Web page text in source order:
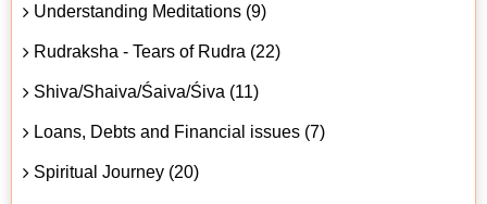
Understanding Meditations (9)
Rudraksha - Tears of Rudra (22)
Shiva/Shaiva/Śaiva/Śiva (11)
Loans, Debts and Financial issues (7)
Spiritual Journey (20)